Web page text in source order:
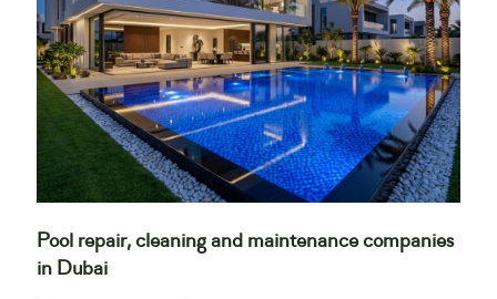
Pool repair, cleaning and maintenance companies
in Dubai